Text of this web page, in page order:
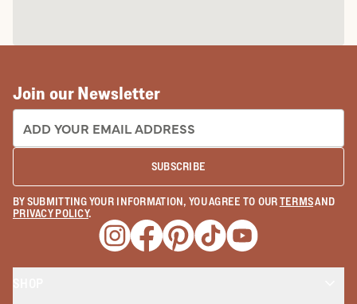
Join our Newsletter
EMAIL ADDRESS:
SUBSCRIBE
BY SUBMITTING YOUR INFORMATION, YOU AGREE TO OURTERMSAND
PRIVACY POLICY.
Opens a new window
Opens a new window
Opens a new window
Opens a new window
Opens a new